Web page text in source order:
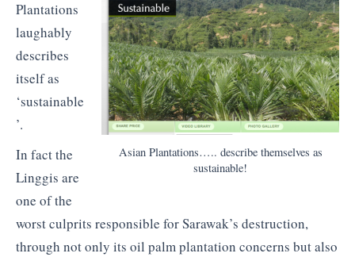
Asian Plantations….. describe themselves as
sustainable!
Plantations
laughably
describes
itself as
‘sustainable
’.
In fact the
Linggis are
one of the
worst culprits responsible for Sarawak’s destruction,
through not only its oil palm plantation concerns but also